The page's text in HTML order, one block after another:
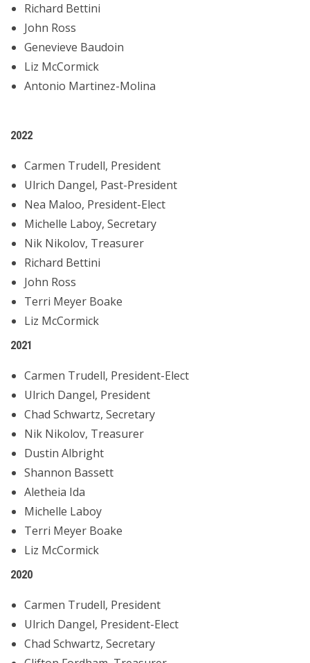
Richard Bettini
John Ross
Genevieve Baudoin
Liz McCormick
Antonio Martinez-Molina
2022
Carmen Trudell, President
Ulrich Dangel, Past-President
Nea Maloo, President-Elect
Michelle Laboy, Secretary
Nik Nikolov, Treasurer
Richard Bettini
John Ross
Terri Meyer Boake
Liz McCormick
2021
Carmen Trudell, President-Elect
Ulrich Dangel, President
Chad Schwartz, Secretary
Nik Nikolov, Treasurer
Dustin Albright
Shannon Bassett
Aletheia Ida
Michelle Laboy
Terri Meyer Boake
Liz McCormick
2020
Carmen Trudell, President
Ulrich Dangel, President-Elect
Chad Schwartz, Secretary